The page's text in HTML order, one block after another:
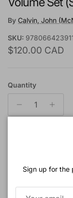
By Calvin, John
SKU:
Regular price
$120.00 CAD
Quantity
Sign up for the